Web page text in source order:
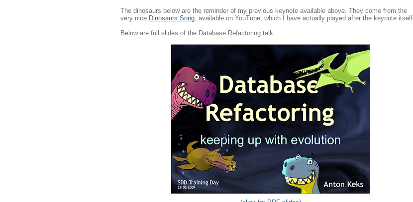
The dinosaurs below are the reminder of my previous keynote available above. They come from the
very nice Dinosaurs Song , available on YouTube, which I have actually played after the keynote itself.
Below are full slides of the Database Refactoring talk.